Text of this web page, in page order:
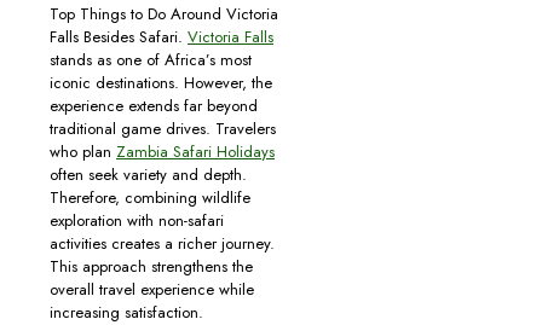
Top Things to Do Around Victoria
Falls Besides Safari. Victoria Falls
stands as one of Africa’s most
iconic destinations. However, the
experience extends far beyond
traditional game drives. Travelers
who plan Zambia Safari Holidays
often seek variety and depth.
Therefore, combining wildlife
exploration with non-safari
activities creates a richer journey.
This approach strengthens the
overall travel experience while
increasing satisfaction.